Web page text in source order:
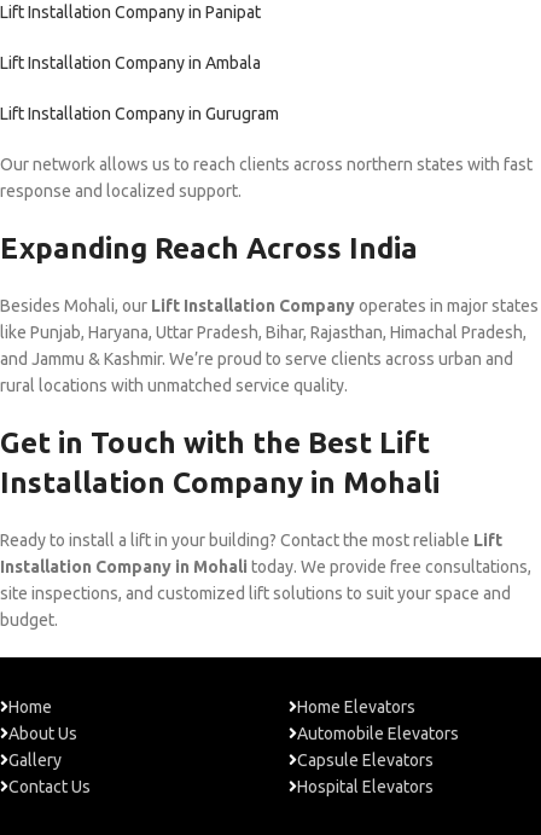
Lift Installation Company in Panipat
Lift Installation Company in Ambala
Lift Installation Company in Gurugram
Our network allows us to reach clients across northern states with fast
response and localized support.
Expanding Reach Across India
Besides Mohali, our Lift Installation Companyoperates in major states
like Punjab, Haryana, Uttar Pradesh, Bihar, Rajasthan, Himachal Pradesh,
and Jammu & Kashmir. We’re proud to serve clients across urban and
rural locations with unmatched service quality.
Get in Touch with the Best Lift
Installation Company in Mohali
Ready to install a lift in your building? Contact the most reliable Lift
Installation Company in Mohali today. We provide free consultations,
site inspections, and customized lift solutions to suit your space and
budget.
Home
About Us
Gallery
Contact Us
Home Elevators
Automobile Elevators
Capsule Elevators
Hospital Elevators